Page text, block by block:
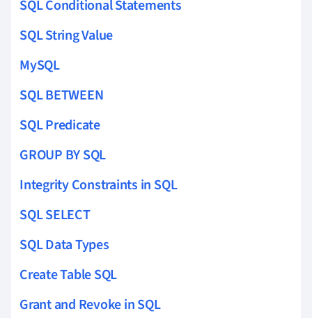
SQL Conditional Statements
SQL String Value
MySQL
SQL BETWEEN
SQL Predicate
GROUP BY SQL
Integrity Constraints in SQL
SQL SELECT
SQL Data Types
Create Table SQL
Grant and Revoke in SQL